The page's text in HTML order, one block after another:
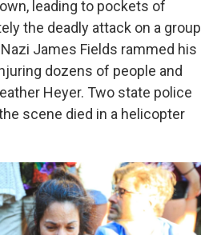
leading to pockets of
the deadly attack on a group
James Fields rammed his
dozens of people and
Heyer. Two state police
scene died in a helicopter